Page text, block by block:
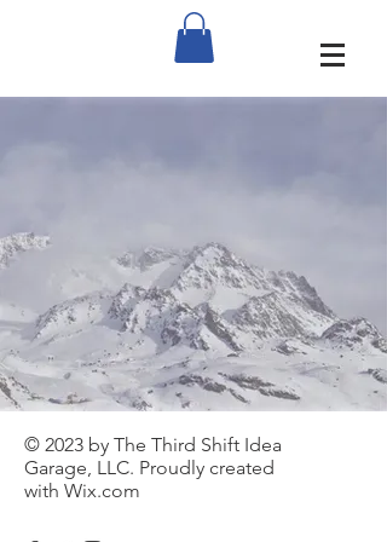
© 2023 by The Third Shift Idea
Garage, LLC. Proudly created
with Wix.com